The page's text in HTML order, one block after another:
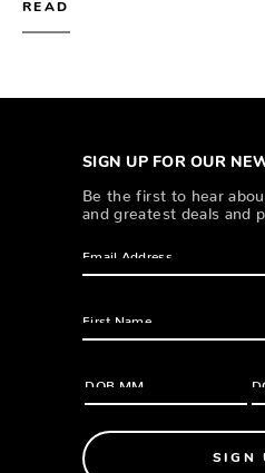
READ
SIGN UP FOR OUR
Be the first to hear
and greatest deals and
SIGN